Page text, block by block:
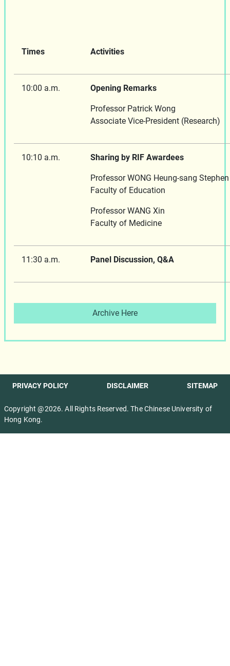
Times Activities
10:00 a.m. Opening Remarks
Professor Patrick Wong
Associate Vice-President (Research)
10:10 a.m. Sharing by RIF Awardees
Professor WONG Heung-sang Stephen
Faculty of Education
Professor WANG Xin
Faculty of Medicine
11:30 a.m. Panel Discussion, Q&A
Archive Here
SITEMAP
DISCLAIMER
PRIVACY POLICY
Copyright @2026. All Rights Reserved. The Chinese University of
Hong Kong.